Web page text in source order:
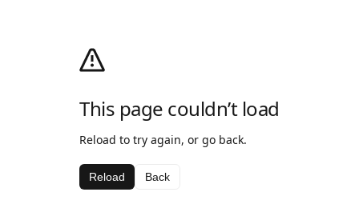
This page couldn’t load
Reload to try again, or go back.
Reload Back